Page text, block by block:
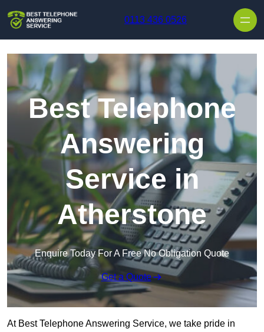
0113 436 0526
Best Telephone
Answering
Service in
Atherstone
Enquire Today For A Free No Obligation Quote
Get a Quote
At Best Telephone Answering Service, we take pride in